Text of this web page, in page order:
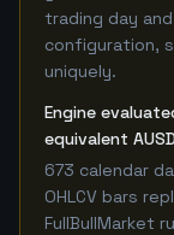
trading day
configuration,
uniquely.
Engine
equivalent
673 calendar
OHLCV bars
FullBullMarket